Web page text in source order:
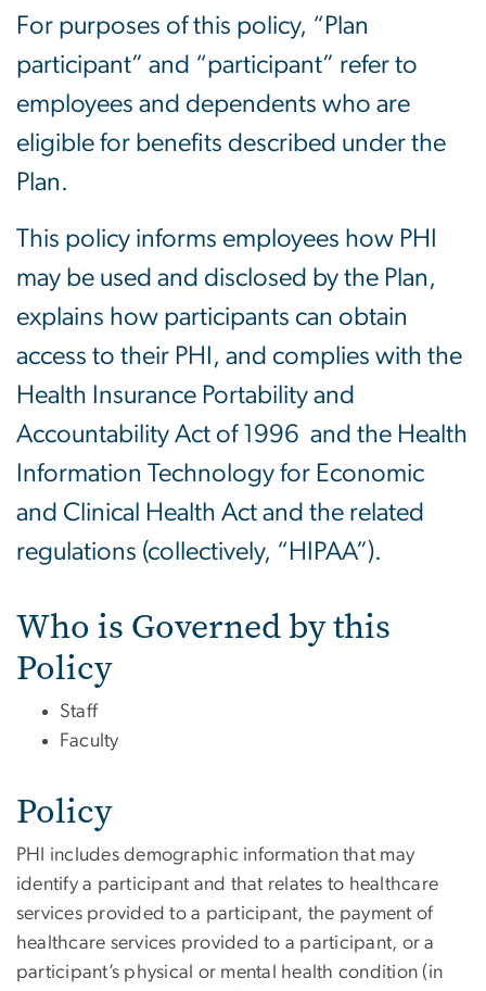
For purposes of this policy, “Plan
participant” and “participant” refer to
employees and dependents who are
eligible for benefits described under the
Plan.
This policy informs employees how PHI
may be used and disclosed by the Plan,
explains how participants can obtain
access to their PHI, and complies with the
Health Insurance Portability and
Accountability Act of 1996 and the Health
Information Technology for Economic
and Clinical Health Act and the related
regulations (collectively, “HIPAA”).
Who is Governed by this
Policy
Staff
Faculty
Policy
PHI includes demographic information that may
identify a participant and that relates to healthcare
services provided to a participant, the payment of
healthcare services provided to a participant, or a
participant’s physical or mental health condition (in